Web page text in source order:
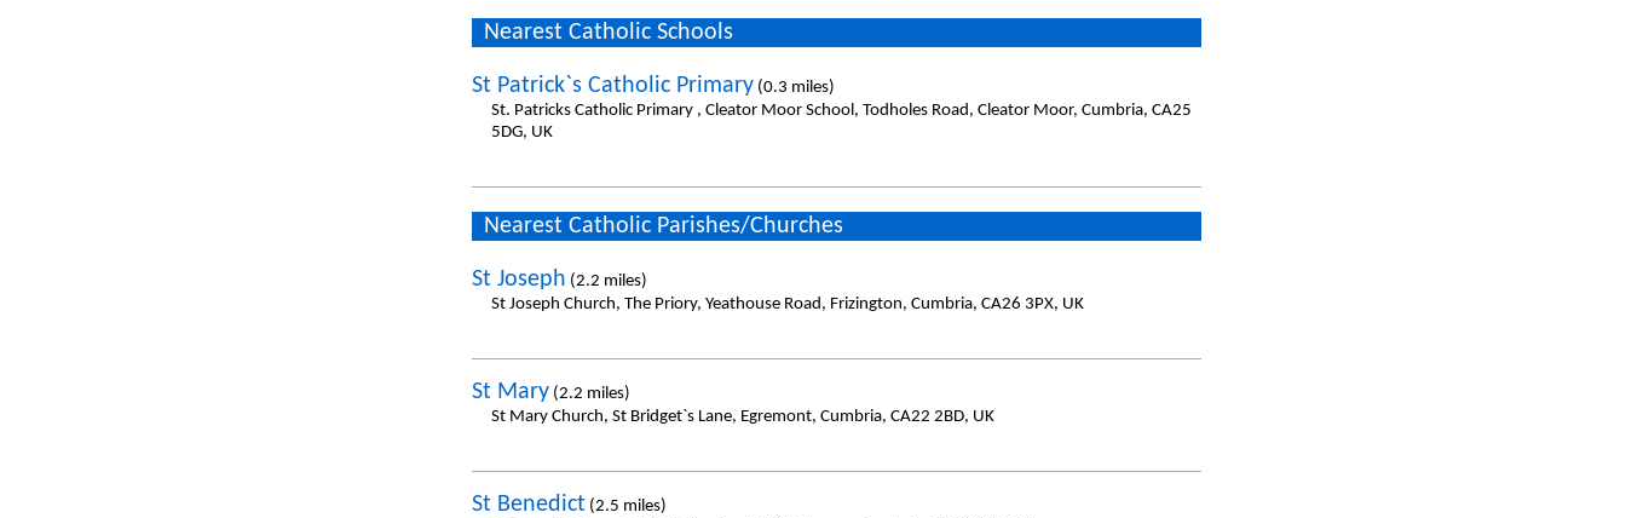
Nearest Catholic Schools
St Patrick`s Catholic Primary(0.3 miles)
St. Patricks Catholic Primary , Cleator Moor School, Todholes Road, Cleator Moor, Cumbria, CA25
5DG, UK
Nearest Catholic Parishes/Churches
St Joseph (2.2 miles)
St Joseph Church, The Priory, Yeathouse Road, Frizington, Cumbria, CA26 3PX, UK
St Mary(2.2 miles)
St Mary Church, St Bridget`s Lane, Egremont, Cumbria, CA22 2BD, UK
St Benedict(2.5 miles)